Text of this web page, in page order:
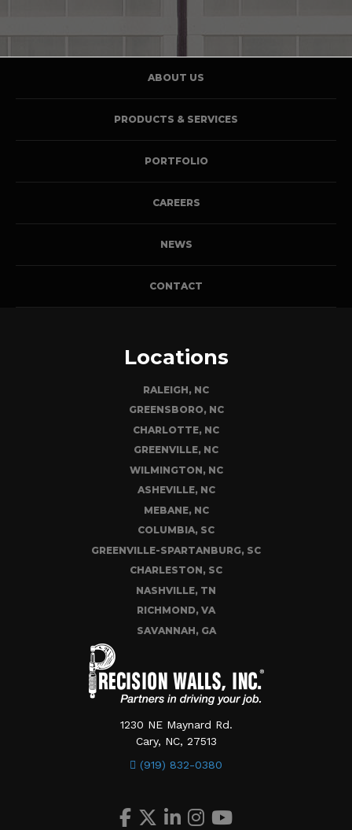
ABOUT US
PRODUCTS & SERVICES
PORTFOLIO
CAREERS
NEWS
CONTACT
Locations
RALEIGH, NC
GREENSBORO, NC
CHARLOTTE, NC
GREENVILLE, NC
WILMINGTON, NC
ASHEVILLE, NC
MEBANE, NC
COLUMBIA, SC
GREENVILLE-SPARTANBURG, SC
CHARLESTON, SC
NASHVILLE, TN
RICHMOND, VA
SAVANNAH, GA
1230 NE Maynard Rd.
Cary, NC, 27513
(919) 832-0380